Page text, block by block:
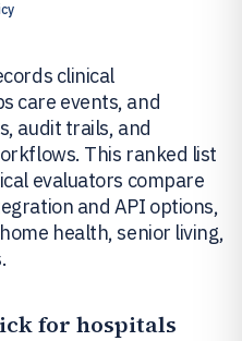
clinical
care events, and
audit trails, and
This ranked list
evaluators compare
and API options,
health, senior living,
for hospitals